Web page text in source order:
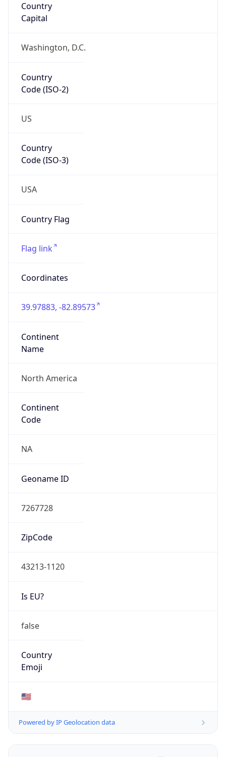
Country
Capital
Washington, D.C.
Country
Code (ISO-2)
US
Country
Code (ISO-3)
USA
Country Flag
Flag link
Coordinates
39.97883, -82.89573
Continent
Name
North America
Continent
Code
NA
Geoname ID
7267728
ZipCode
43213-1120
Is EU?
false
Country
Emoji
🇺🇸
Powered by IP Geolocation data